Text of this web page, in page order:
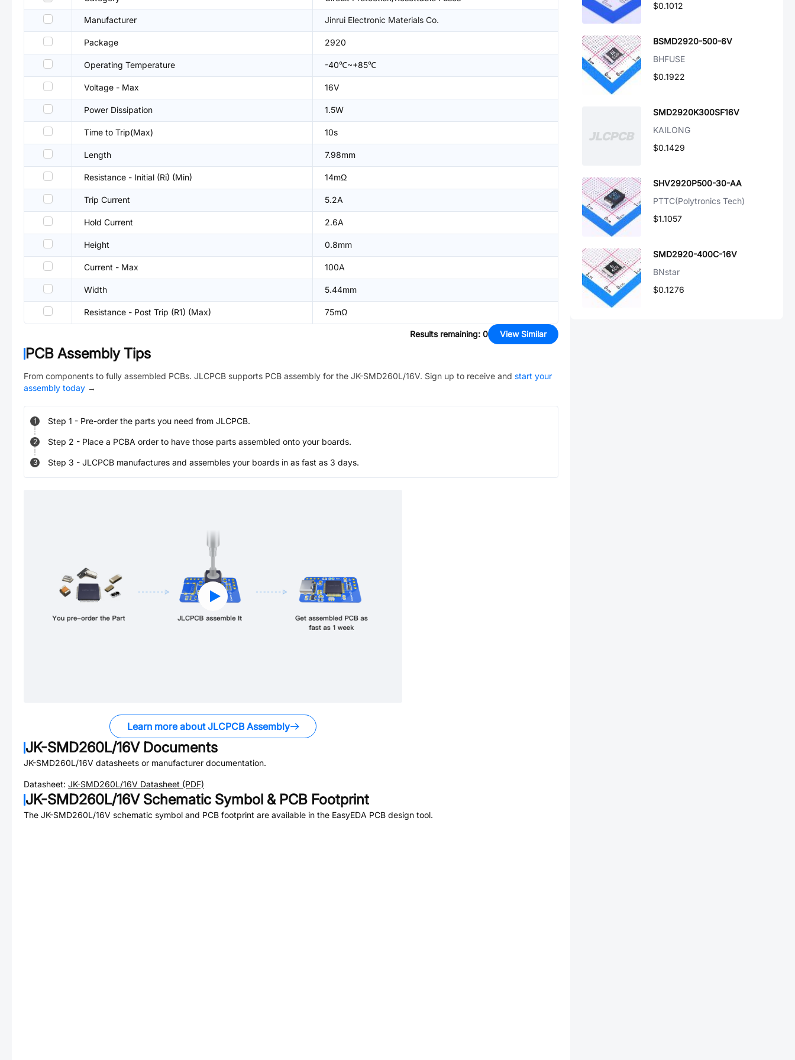
Manufacturer Jinrui Electronic Materials Co.
Package 2920
Operating Temperature -40℃~+85℃
Voltage - Max 16V
Power Dissipation 1.5W
Time to Trip(Max) 10s
Length 7.98mm
Resistance - Initial (Ri) (Min) 14mΩ
Trip Current 5.2A
Hold Current 2.6A
Height 0.8mm
Current - Max 100A
Width 5.44mm
Resistance - Post Trip (R1) (Max) 75mΩ
Results remaining: 0 View Similar
PCB Assembly Tips
From components to fully assembled PCBs. JLCPCB supports PCB assembly for the JK-SMD260L/16V. Sign up to receive and start your
assembly today →
1 Step 1 - Pre-order the parts you need from JLCPCB.
2 Step 2 - Place a PCBA order to have those parts assembled onto your boards.
3 Step 3 - JLCPCB manufactures and assembles your boards in as fast as 3 days.
Learn more about JLCPCB Assembly
JK-SMD260L/16VDocuments
JK-SMD260L/16V datasheets or manufacturer documentation.
Datasheet: JK-SMD260L/16V Datasheet (PDF)
JK-SMD260L/16VSchematic Symbol & PCB Footprint
The JK-SMD260L/16V schematic symbol and PCB footprint are available in the EasyEDA PCB design tool.
$0.1012
BSMD2920-500-6V
BHFUSE
$0.1922
SMD2920K300SF16V
KAILONG
$0.1429
SHV2920P500-30-AA
PTTC(Polytronics Tech)
$1.1057
SMD2920-400C-16V
BNstar
$0.1276